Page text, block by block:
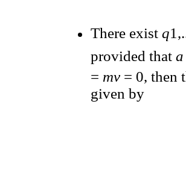
There exist q
provided that a
= mv = 0, then
given by